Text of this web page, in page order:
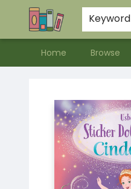
Keyword
Home Browse
Contact & Hours
Meet our Staff
About Us